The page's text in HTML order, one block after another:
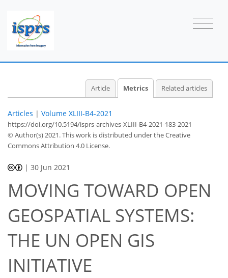
Article Metrics Related articles
Articles | Volume XLIII-B4-2021
https://doi.org/10.5194/isprs-archives-XLIII-B4-2021-183-2021
© Author(s) 2021. This work is distributed underthe Creative
Commons Attribution 4.0 License.
|30 Jun 2021
MOVING TOWARD OPEN
GEOSPATIAL SYSTEMS:
THE UN OPEN GIS
INITIATIVE